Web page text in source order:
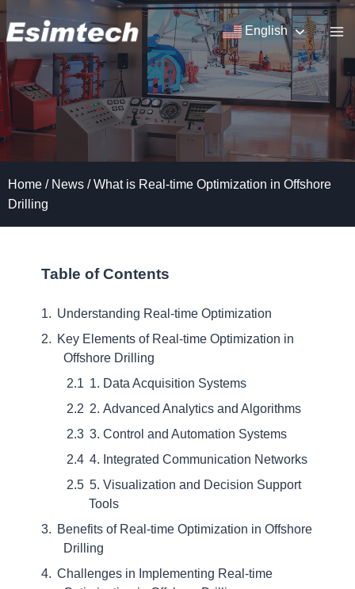
Skip
to
content
English
Home / News / What is Real-time Optimization in Offshore
Drilling
Table of Contents
Understanding Real-time Optimization
Key Elements of Real-time Optimization in
Offshore Drilling
1. Data Acquisition Systems
2. Advanced Analytics and Algorithms
3. Control and Automation Systems
4. Integrated Communication Networks
5. Visualization and Decision Support
Tools
Benefits of Real-time Optimization in Offshore
Drilling
Challenges in Implementing Real-time